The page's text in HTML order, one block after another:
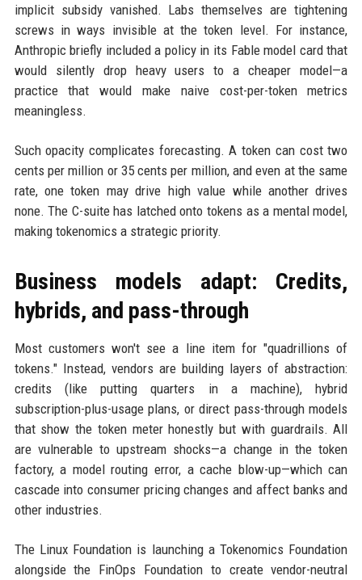
implicit subsidy vanished. Labs themselves are tightening
screws in ways invisible at the token level. For instance,
Anthropic briefly included a policy in its Fable model card that
would silently drop heavy users to a cheaper model—a
practice that would make naive cost-per-token metrics
meaningless.
Such opacity complicates forecasting. A token can cost two
cents per million or 35 cents per million, and even at the same
rate, one token may drive high value while another drives
none. The C-suite has latched onto tokens as a mental model,
making tokenomics a strategic priority.
Business models adapt: Credits,
hybrids, and pass-through
Most customers won't see a line item for "quadrillions of
tokens." Instead, vendors are building layers of abstraction:
credits (like putting quarters in a machine), hybrid
subscription-plus-usage plans, or direct pass-through models
that show the token meter honestly but with guardrails. All
are vulnerable to upstream shocks—a change in the token
factory, a model routing error, a cache blow-up—which can
cascade into consumer pricing changes and affect banks and
other industries.
The Linux Foundation is launching a Tokenomics Foundation
alongside the FinOps Foundation to create vendor-neutral